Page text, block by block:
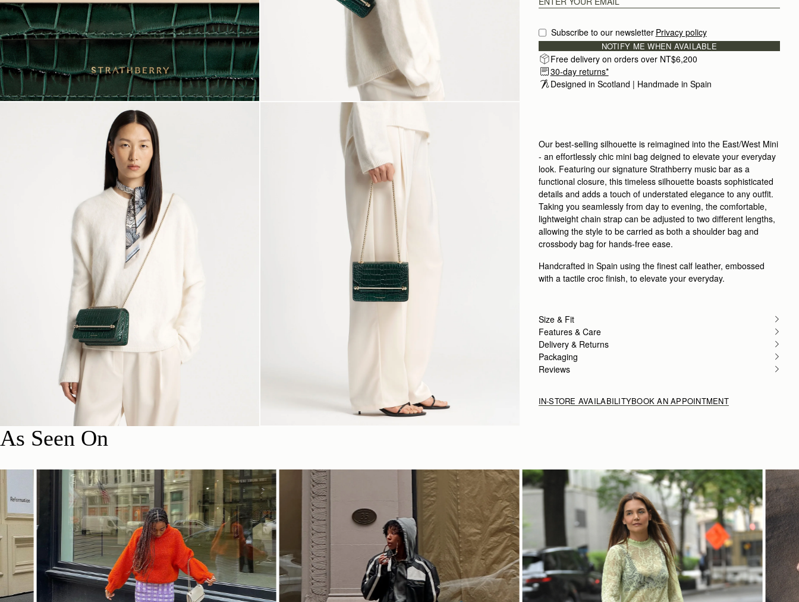
Really nice.
Wow what a beautiful bag.
Wow what a beautiful bag. Really well made. My
Rating:5
Author:Vivien P.
Love it
Author:Sophie M.
Absolutely beautiful craftsmanship, so happy
Absolutely beautiful craftsmanship, so happy with
Rating:5
Author:Jennifer L.
love it!
Rating:5
Author:Abida S.
I love this bag high
I love this bag high quality makes me feel like a
Rating:
I love this bag. The
I love this bag. The size is ideal for day-to-night
Rating:5
Subscribe to our newsletter Privacy policy
NOTIFY ME WHEN AVAILABLE
Free delivery on orders over NT$6,200
30-day returns*
Designed in Scotland | Handmade in Spain
Our best-selling silhouette is reimagined into the East/West Mini
- an effortlessly chic mini bag deigned to elevate your everyday
look. Featuring our signature Strathberry music bar as a
functional closure, this timeless silhouette boasts sophisticated
details and adds a touch of understated elegance to any outfit.
Taking you seamlessly from day to evening, the comfortable,
lightweight chain strap can be adjusted to two different lengths,
allowing the style to be carried as both a shoulder bag and
crossbody bag for hands-free ease.
Handcrafted in Spain using the finest calf leather, embossed
with a tactile croc finish, to elevate your everyday.
Size & Fit
Features & Care
Delivery & Returns
Packaging
Reviews
IN-STORE AVAILABILITYBOOK AN APPOINTMENT
As Seen On